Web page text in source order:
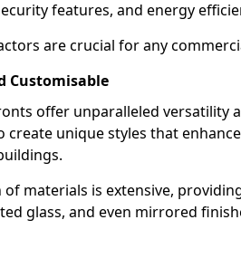
features, and energy
are crucial for any
Customisable
offer unparalleled versatility
create unique styles that
of materials is extensive,
glass, and even mirrored